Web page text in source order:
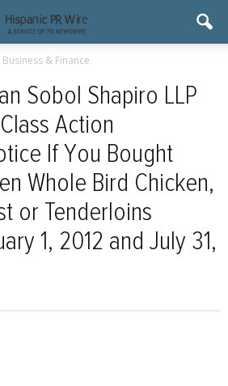
Business & Finance
Sobol Shapiro LLP
Action
If You Bought
Whole Bird Chicken,
or Tenderloins
1, 2012 and July 31,